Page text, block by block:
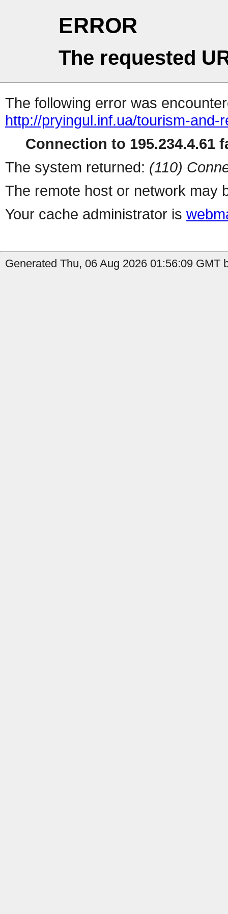
ERROR
The requested
The following error was
http://pryingul.inf.ua/tourism-
Connection to 195.234.4.61
The system returned: (110)
The remote host or network may
Your cache administrator is
Generated Thu, 06 Aug 2026 01:56:09